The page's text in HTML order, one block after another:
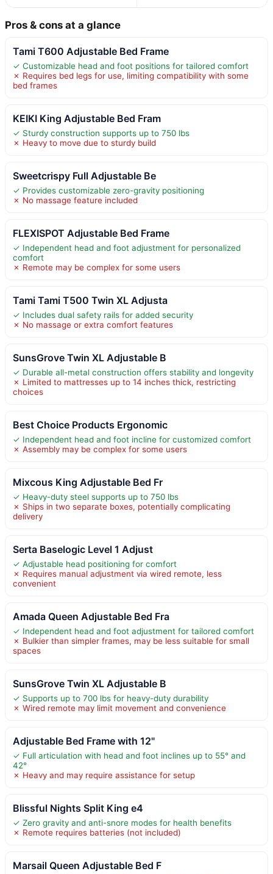
Pros & cons at a glance
Tami T600 Adjustable Bed Frame
✓ Customizable head and foot positions for tailored comfort
✗ Requires bed legs for use, limiting compatibility with some
bed frames
KEIKI King Adjustable Bed Fram
✓ Sturdy construction supports up to 750 lbs
✗ Heavy to move due to sturdy build
Sweetcrispy Full Adjustable Be
✓ Provides customizable zero-gravity positioning
✗ No massage feature included
FLEXISPOT Adjustable Bed Frame
✓ Independent head and foot adjustment for personalized
comfort
✗ Remote may be complex for some users
Tami Tami T500 Twin XL Adjusta
✓ Includes dual safety rails for added security
✗ No massage or extra comfort features
SunsGrove Twin XL Adjustable B
✓ Durable all-metal construction offers stability and longevity
✗ Limited to mattresses up to 14 inches thick, restricting
choices
Best Choice Products Ergonomic
✓ Independent head and foot incline for customized comfort
✗ Assembly may be complex for some users
Mixcous King Adjustable Bed Fr
✓ Heavy-duty steel supports up to 750 lbs
✗ Ships in two separate boxes, potentially complicating
delivery
Serta Baselogic Level 1 Adjust
✓ Adjustable head positioning for comfort
✗ Requires manual adjustment via wired remote, less
convenient
Amada Queen Adjustable Bed Fra
✓ Independent head and foot adjustment for tailored comfort
✗ Bulkier than simpler frames, may be less suitable for small
spaces
SunsGrove Twin XL Adjustable B
✓ Supports up to 700 lbs for heavy-duty durability
✗ Wired remote may limit movement and convenience
Adjustable Bed Frame with 12"
✓ Full articulation with head and foot inclines up to 55° and
42°
✗ Heavy and may require assistance for setup
Blissful Nights Split King e4
✓ Zero gravity and anti-snore modes for health benefits
✗ Remote requires batteries (not included)
Marsail Queen Adjustable Bed F